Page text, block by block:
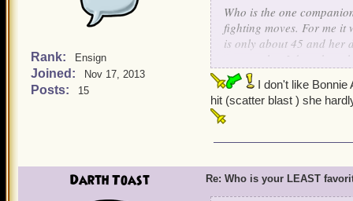
Rank: Ensign
Joined: Nov 17, 2013
Posts: 15
Who is the one
fighting moves. For me it
is only about 45 and her
matter what I do to
What about you guys?
~Bloody Wolf Freeman~
I don't like Bonnie
hit (scatter blast ) she
Darth Toast Re: Who is your LEAST